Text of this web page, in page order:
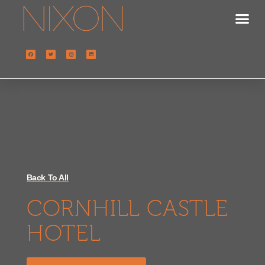
Back To All
CORNHILL CASTLE
HOTEL